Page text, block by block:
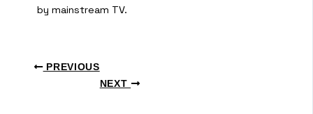
by mainstream TV.
PREVIOUS
NEXT